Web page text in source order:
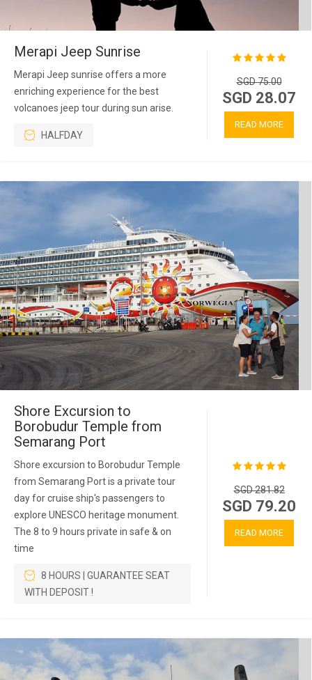
Merapi Jeep Sunrise
Merapi Jeep sunrise offers a more
enriching experience for the best
volcanoes jeep tour during sun arise.
HALFDAY
SGD 75.00
SGD 28.07
READ MORE
Shore Excursion to
Borobudur Temple from
Semarang Port
Shore excursion to Borobudur Temple
from Semarang Port is a private tour
day for cruise ship's passengers to
explore UNESCO heritage monument.
The 8 to 9 hours private in safe & on
time
8 HOURS | GUARANTEE SEAT
WITH DEPOSIT !
SGD 281.82
SGD 79.20
READ MORE